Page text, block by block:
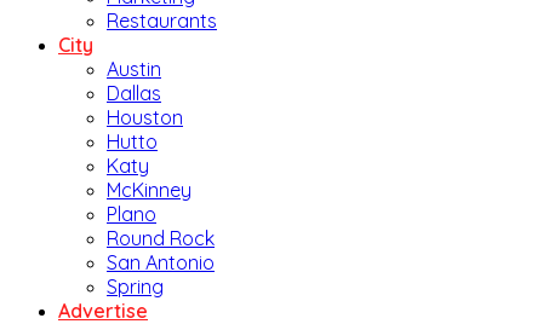
Restaurants
City
Austin
Dallas
Houston
Hutto
Katy
McKinney
Plano
Round Rock
San Antonio
Spring
Advertise